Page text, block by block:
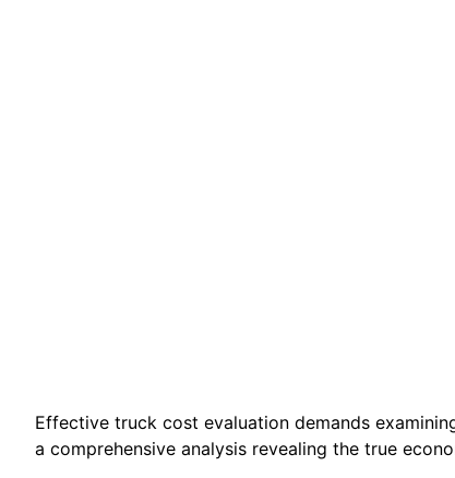
Effective truck cost evaluation demands
a comprehensive analysis revealing the true